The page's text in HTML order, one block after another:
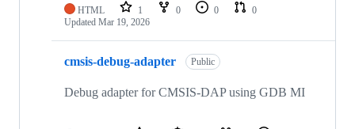
HTML 1 0 0
0
Updated Mar 19, 2026
cmsis-debug-adapter Public
Debug adapter for CMSIS-DAP using GDB MI